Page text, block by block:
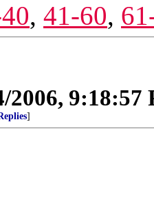
, 41-60,
2006, 9:18:57
]